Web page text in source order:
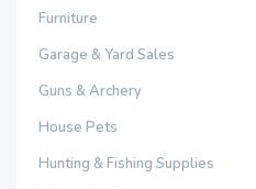
Furniture
Garage & Yard Sales
Guns & Archery
House Pets
Hunting & Fishing Supplies